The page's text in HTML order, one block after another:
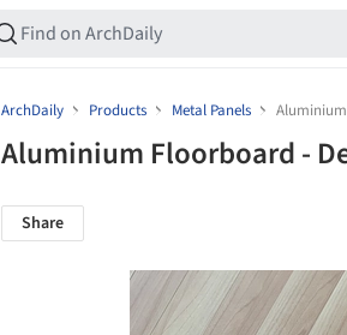
ArchDaily Products Metal Panels
Aluminium Floorboard -
Share